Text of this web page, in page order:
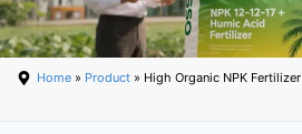
Home » Product » High Organic NPK Fertilizer